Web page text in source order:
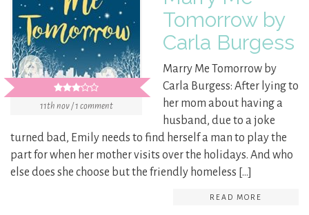
11th nov / 1 comment
Tomorrow by
Carla Burgess
Marry Me Tomorrow by
Carla Burgess: After lying to
her mom about having a
husband, due to a joke
turned bad, Emily needs to find herself a man to play the
part for when her mother visits over the holidays. And who
else does she choose but the friendly homeless […]
READ MORE